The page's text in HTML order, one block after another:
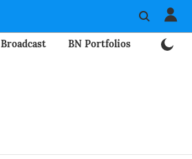
Broadcast BN Portfolios